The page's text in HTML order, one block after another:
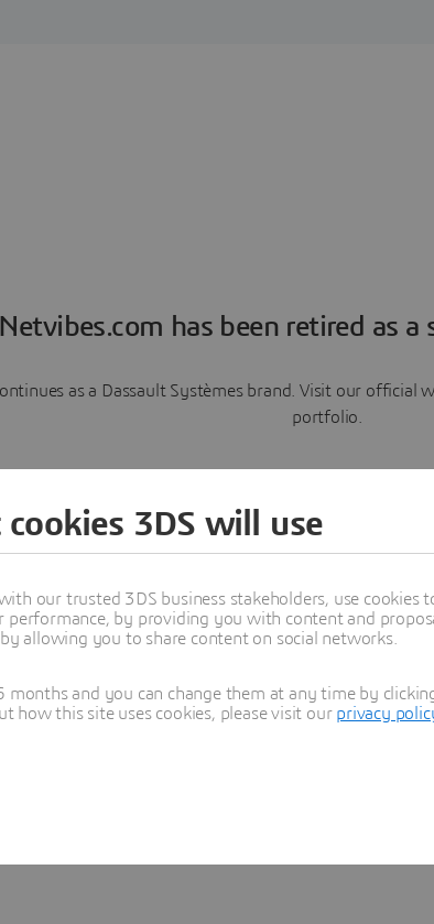
Netvibes.com has been retired as a
as a Dassault Systèmes brand. Visit our official
portfolio.
Learn more
3DS will use
our trusted 3DS business stakeholders, use
performance, by providing you with content and
allowing you to share content on social networks.
months and you can change them at any time by
how this site uses cookies, please visit our privacy